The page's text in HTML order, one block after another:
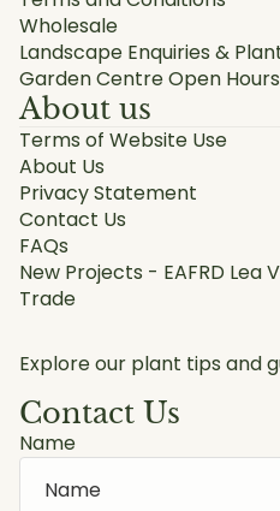
Wholesale
Landscape Enquiries &
Garden Centre Open Hours
About us
Terms of Website Use
About Us
Privacy Statement
Contact Us
FAQs
New Projects - EAFRD Lea
Trade
Explore our plant tips and
Contact Us
Name